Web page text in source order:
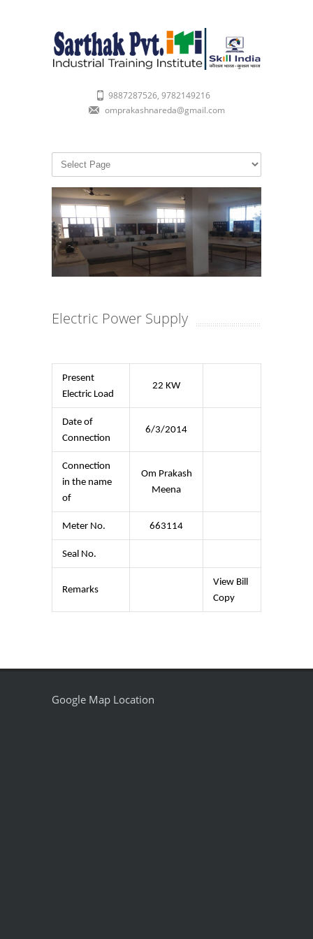
9887287526, 9782149216
omprakashnareda@gmail.com
Electric Power Supply
Present
Electric Load
22 KW
Date of
Connection
6/3/2014
Connection
in the name
of
Om Prakash
Meena
Meter No. 663114
Seal No.
Remarks
View Bill
Copy
Google Map Location